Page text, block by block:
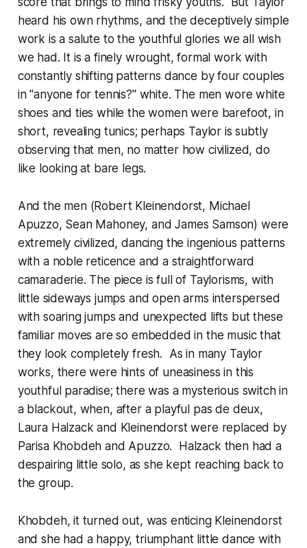
heard his own rhythms, and the deceptively simple
work is a salute to the youthful glories we all wish
we had. It is a finely wrought, formal work with
constantly shifting patterns dance by four couples
in "anyone for tennis?" white. The men wore white
shoes and ties while the women were barefoot, in
short, revealing tunics; perhaps Taylor is subtly
observing that men, no matter how civilized, do
like looking at bare legs.
And the men (Robert Kleinendorst, Michael
Apuzzo, Sean Mahoney, and James Samson) were
extremely civilized, dancing the ingenious patterns
with a noble reticence and a straightforward
camaraderie. The piece is full of Taylorisms, with
little sideways jumps and open arms interspersed
with soaring jumps and unexpected lifts but these
familiar moves are so embedded in the music that
they look completely fresh. As in many Taylor
works, there were hints of uneasiness in this
youthful paradise; there was a mysterious switch in
a blackout, when, after a playful pas de deux,
Laura Halzack and Kleinendorst were replaced by
Parisa Khobdeh and Apuzzo. Halzack then had a
despairing little solo, as she kept reaching back to
the group.
Khobdeh, it turned out, was enticing Kleinendorst
and she had a happy, triumphant little dance with